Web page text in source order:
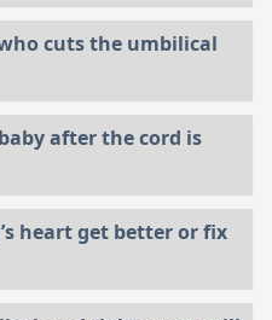
cuts the umbilical
after the cord is
heart get better or fix